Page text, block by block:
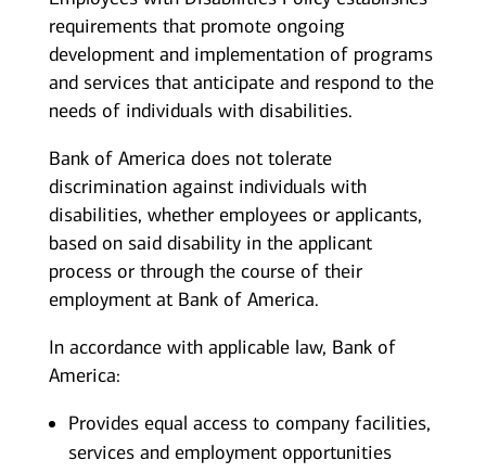
requirements that promote ongoing
development and implementation of programs
and services that anticipate and respond to the
needs of individuals with disabilities.
Bank of America does not tolerate
discrimination against individuals with
disabilities, whether employees or applicants,
based on said disability in the applicant
process or through the course of their
employment at Bank of America.
In accordance with applicable law, Bank of
America:
Provides equal access to company facilities,
services and employment opportunities